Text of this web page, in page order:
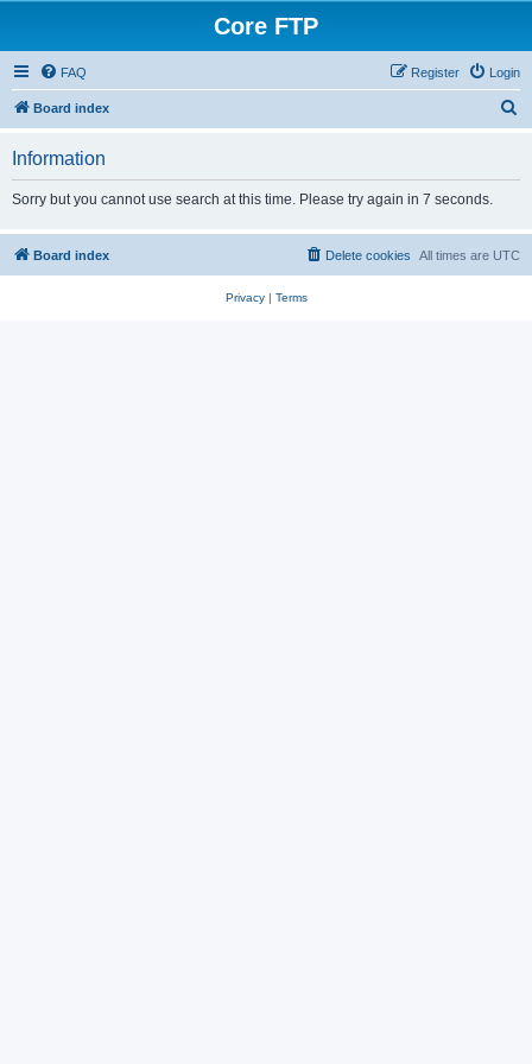
Core FTP
FAQ Login
Register
Board index
Information
Sorry but you cannot use search at this time. Please try again in 7 seconds.
Board index All times are UTC
Delete cookies
Privacy| Terms